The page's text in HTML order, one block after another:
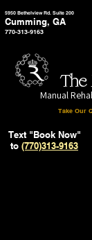
5950 Bethelview Rd. Suite 200
Cumming, GA
770-313-9163
The
Manual
Take Our
Text "Book Now"
to (770)313-9163